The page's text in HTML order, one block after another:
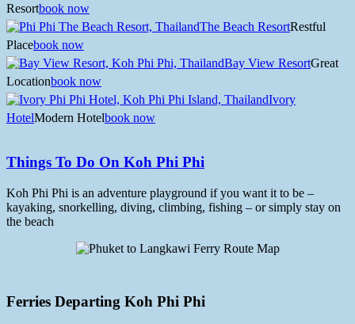
Resortbook now
The Beach ResortRestful
Placebook now
Bay View ResortGreat
Locationbook now
Ivory
HotelModern Hotelbook now
Things To Do On Koh Phi Phi
Koh Phi Phi is an adventure playground if you want it to be –
kayaking, snorkelling, diving, climbing, fishing – or simply stay on
the beach
Ferries Departing Koh Phi Phi